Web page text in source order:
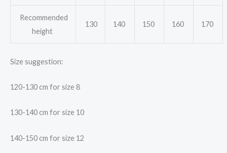
Recommended
height
130 140 150 160 170
Size suggestion:
120-130 cm for size 8
130-140 cm for size 10
140-150 cm for size 12